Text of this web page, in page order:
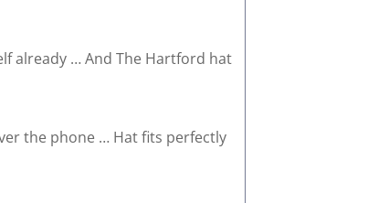
already … And The Hartford hat
the phone … Hat fits perfectly